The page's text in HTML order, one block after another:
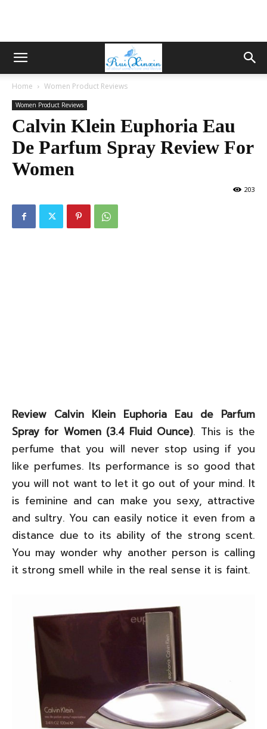
Home Women Product Reviews
Women Product Reviews
Calvin Klein Euphoria Eau
De Parfum Spray Review For
Women
203
Review Calvin Klein Euphoria Eau de Parfum
Spray for Women (3.4 Fluid Ounce). This is the
perfume that you will never stop using if you
like perfumes. Its performance is so good that
you will not want to let it go out of your mind. It
is feminine and can make you sexy, attractive
and sultry. You can easily notice it even from a
distance due to its ability of the strong scent.
You may wonder why another person is calling
it strong smell while in the real sense it is faint.